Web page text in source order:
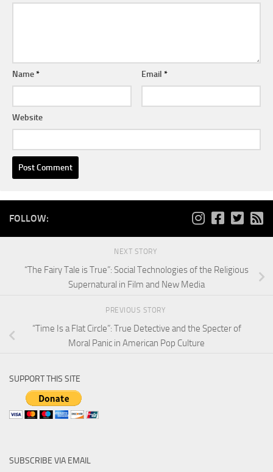
Name* Email*
Website
FOLLOW:
NEXT STORY
“The Fairy Tale is True”: Social Technologies of the Religious
Supernatural in Film and New Media
PREVIOUS STORY
“Time Is a Flat Circle”: True Detective and the Specter of
Moral Panic in American Pop Culture
SUPPORT THIS SITE
SUBSCRIBE VIA EMAIL